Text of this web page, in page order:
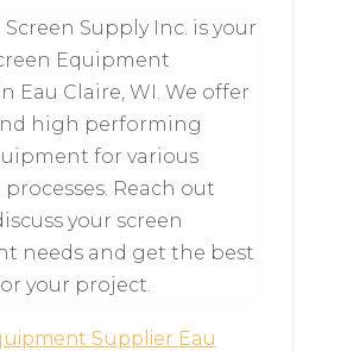
Screen Supply Inc. is your
Equipment
Eau Claire, WI. We offer
high performing
for various
Reach out
your screen
needs and get the best
your project.
Supplier Eau